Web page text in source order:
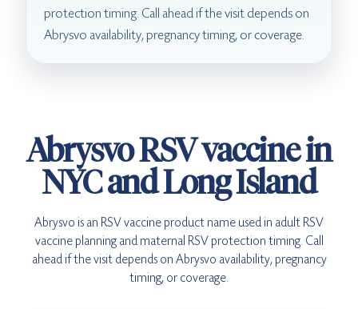
protection timing. Call ahead if the visit depends on
Abrysvo availability, pregnancy timing, or coverage.
Abrysvo RSV vaccine in
NYC and Long Island
Abrysvo is an RSV vaccine product name used in adult RSV
vaccine planning and maternal RSV protection timing. Call
ahead if the visit depends on Abrysvo availability, pregnancy
timing, or coverage.